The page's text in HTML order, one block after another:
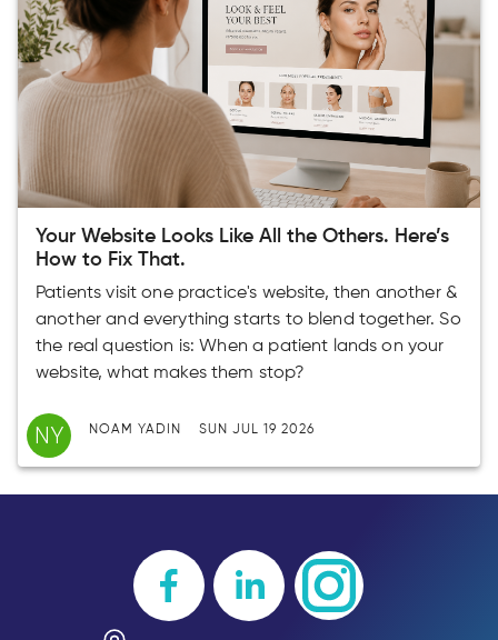
Your Website Looks Like All the Others. Here’s
How to Fix That.
Patients visit one practice's website, then another &
another and everything starts to blend together. So
the real question is: When a patient lands on your
website, what makes them stop?
NY NOAM YADIN SUN JUL 19 2026